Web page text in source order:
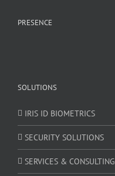
PRESENCE
SOLUTIONS
IRIS ID BIOMETRICS
SECURITY SOLUTIONS
SERVICES & CONSULTING